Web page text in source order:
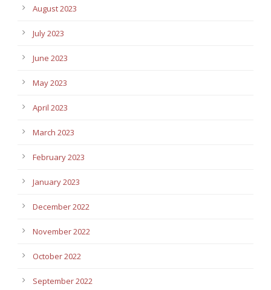
August 2023
July 2023
June 2023
May 2023
April 2023
March 2023
February 2023
January 2023
December 2022
November 2022
October 2022
September 2022